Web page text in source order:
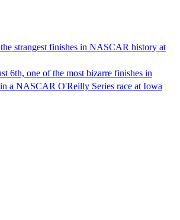
strangest finishes in NASCAR history at
6th, one of the most bizarre finishes in
a NASCAR O'Reilly Series race at Iowa